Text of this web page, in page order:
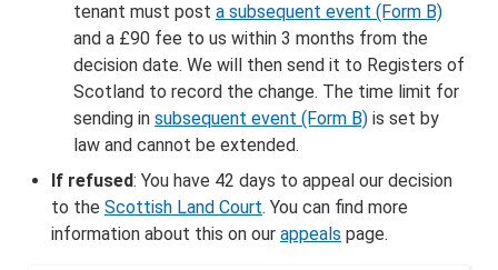
tenant must post a subsequent event (Form B)
and a £90 fee to us within 3 months from the
decision date. We will then send it to Registers of
Scotland to record the change. The time limit for
sending in subsequent event (Form B) is set by
law and cannot be extended.
If refused: You have 42 days to appeal our decision
to the Scottish Land Court. You can find more
information about this on our appeals page.